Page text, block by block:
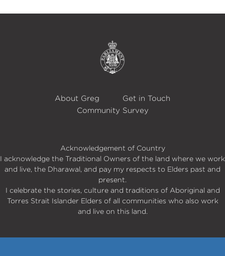
About Greg
Get in Touch
Community Survey
Acknowledgement of Country
I acknowledge the Traditional Owners of the land where we work
and live, the Dharawal, and pay my respects to Elders past and
present.
I celebrate the stories, culture and traditions of Aboriginal and
Torres Strait Islander Elders of all communities who also work
and live on this land.